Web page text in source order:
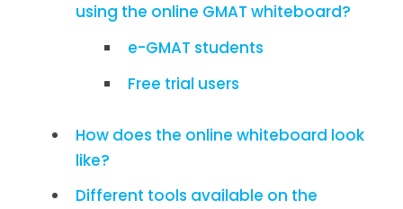
using the online GMAT whiteboard?
e-GMAT students
Free trial users
How does the online whiteboard look
like?
Different tools available on the